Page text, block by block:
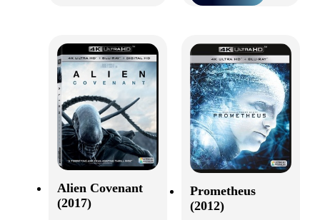
Alien Covenant
(2017)
Prometheus
(2012)